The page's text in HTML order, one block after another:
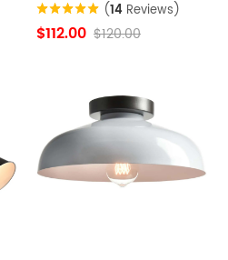
(14 Reviews)
$112.00 $120.00